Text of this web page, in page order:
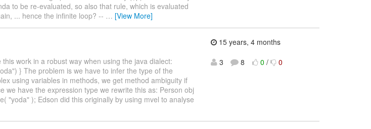
to be re-evaluated, so also that rule, which is evaluated
... hence the infinite loop? -- … [View More]
work in a robust way when using the java dialect:
} The problem is we have to infer the type of the
using variables in methods, we get method ambiguity if
we have the expression type we rewrite this as: Person obj
"yoda" ); Edson did this originally by using mvel to analyse
15 years, 4 months
3
8 0 / 0